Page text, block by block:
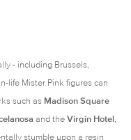
- including Brussels,
life Mister Pink figures can
such as Madison Square
and the Virgin Hotel
stumble upon a resin